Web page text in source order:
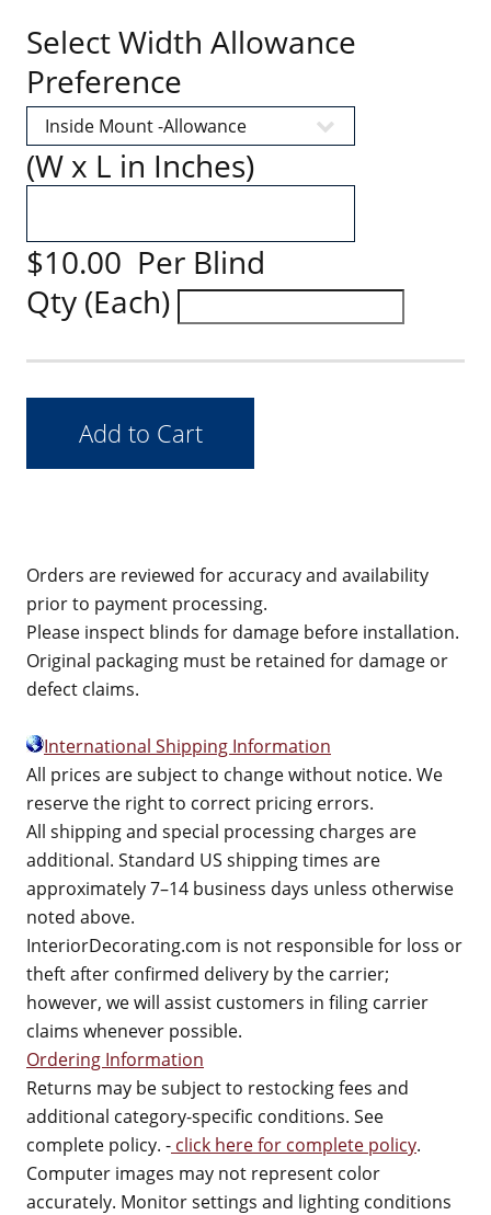
Select Width Allowance
Preference
(W x L in Inches)
$10.00 Per Blind
Qty (Each)
Orders are reviewed for accuracy and availability
prior to payment processing.
Please inspect blinds for damage before installation.
Original packaging must be retained for damage or
defect claims.
International Shipping Information
All prices are subject to change without notice. We
reserve the right to correct pricing errors.
All shipping and special processing charges are
additional. Standard US shipping times are
approximately 7–14 business days unless otherwise
noted above.
InteriorDecorating.com is not responsible for loss or
theft after confirmed delivery by the carrier;
however, we will assist customers in filing carrier
claims whenever possible.
Ordering Information
Returns may be subject to restocking fees and
additional category-specific conditions. See
complete policy. - click here for complete policy.
Computer images may not represent color
accurately. Monitor settings and lighting conditions